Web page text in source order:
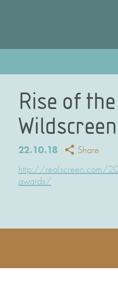
Rise of
22.10.18
Share
http://realscreen.com/
awards/